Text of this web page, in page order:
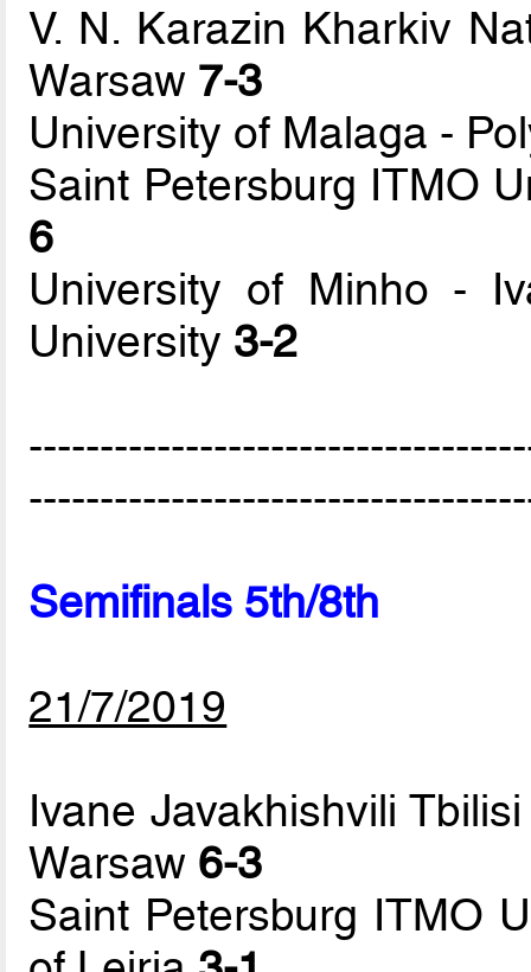
V. N. Karazin Kharkiv
Warsaw 7-3
University of Malaga -
Saint Petersburg ITMO
6
University of Minho -
University 3-2
Semifinals 5th/8th
21/7/2019
Ivane Javakhishvili
Warsaw 6-3
Saint Petersburg ITMO